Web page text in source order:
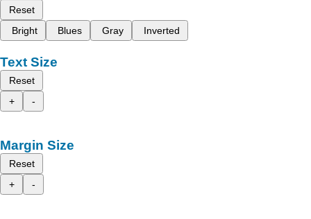
Reset
Bright
Blues Gray Inverted
Text Size
Reset
+
-
Margin Size
Reset
+
-